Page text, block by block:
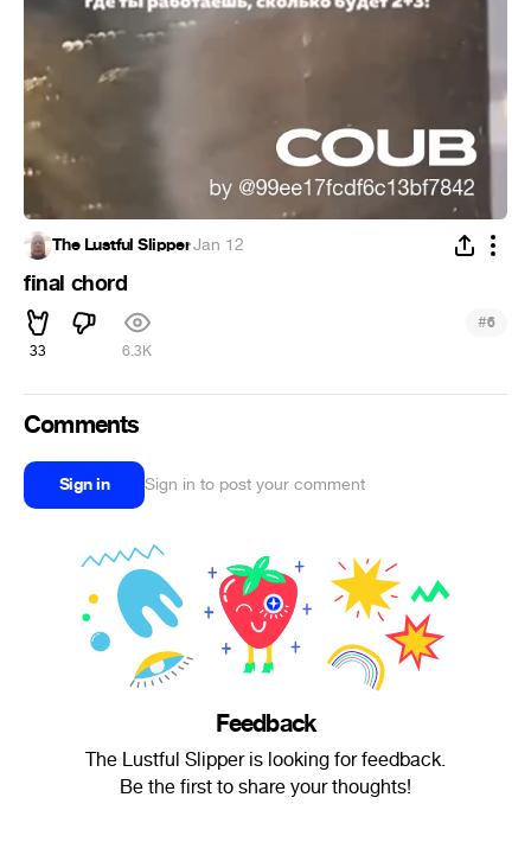
The Lustful Slipper·Jan 12
final chord
33 6.3K
#6
Comments
Sign in Sign in to post your comment
Feedback
The Lustful Slipper is looking for feedback.
Be the first to share your thoughts!